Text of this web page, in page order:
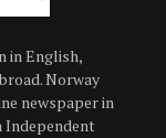
in English,
Norway
newspaper in
Independent